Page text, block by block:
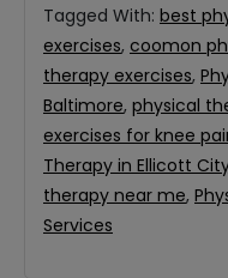
Tagged With: best
exercises, coomon
therapy exercises,
Baltimore, physical
exercises for knee
Therapy in Ellicott
therapy near me,
Services